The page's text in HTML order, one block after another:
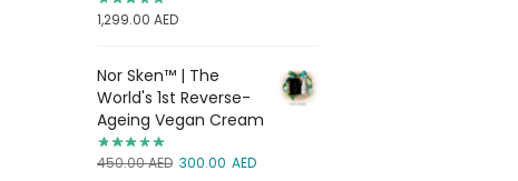
1,299.00 AED
Nor Sken™ | The
World's 1st Reverse-
Ageing Vegan Cream
450.00AED 300.00 AED